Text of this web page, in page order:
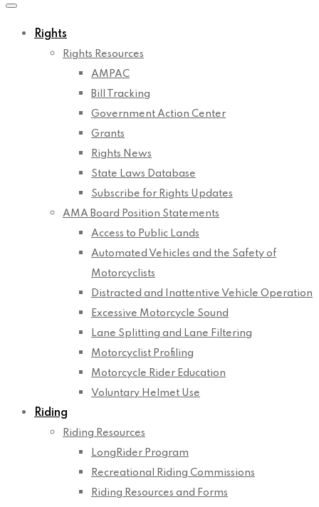
Rights
Rights Resources
AMPAC
Bill Tracking
Government Action Center
Grants
Rights News
State Laws Database
Subscribe for Rights Updates
AMA Board Position Statements
Access to Public Lands
Automated Vehicles and the Safety of
Motorcyclists
Distracted and Inattentive Vehicle Operation
Excessive Motorcycle Sound
Lane Splitting and Lane Filtering
Motorcyclist Profiling
Motorcycle Rider Education
Voluntary Helmet Use
Riding
Riding Resources
LongRider Program
Recreational Riding Commissions
Riding Resources and Forms